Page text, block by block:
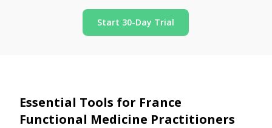
Start 30-Day Trial
Essential Tools for France
Functional Medicine Practitioners